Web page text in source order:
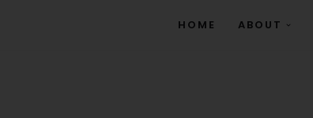
HOME ABOUT